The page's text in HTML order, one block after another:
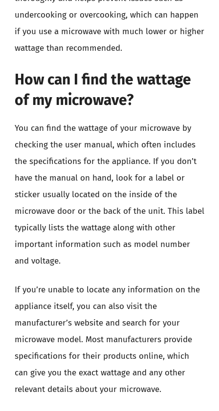
undercooking or overcooking, which can happen
if you use a microwave with much lower or higher
wattage than recommended.
How can I find the wattage
of my microwave?
You can find the wattage of your microwave by
checking the user manual, which often includes
the specifications for the appliance. If you don’t
have the manual on hand, look for a label or
sticker usually located on the inside of the
microwave door or the back of the unit. This label
typically lists the wattage along with other
important information such as model number
and voltage.
If you’re unable to locate any information on the
appliance itself, you can also visit the
manufacturer’s website and search for your
microwave model. Most manufacturers provide
specifications for their products online, which
can give you the exact wattage and any other
relevant details about your microwave.